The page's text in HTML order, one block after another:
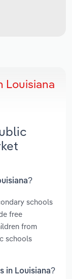
Louisiana
schools
free
from
schools
in Louisiana?